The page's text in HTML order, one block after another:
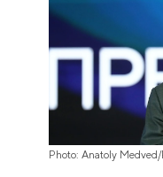
Photo: Anatoly